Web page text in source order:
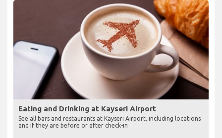
Eating and Drinking at Kayseri Airport
See all bars and restaurants at Kayseri Airport, including locations
and if they are before or after check-in